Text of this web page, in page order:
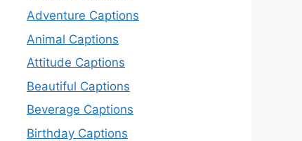
Adventure Captions
Animal Captions
Attitude Captions
Beautiful Captions
Beverage Captions
Birthday Captions